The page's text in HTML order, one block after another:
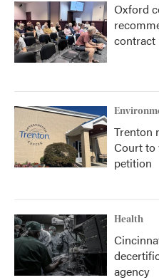
Oxford
contract
Trenton
Court to
petition
Health
agency